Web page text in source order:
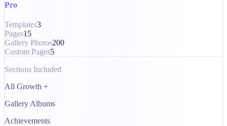
Pro
Templates3
Pages15
Gallery Photos200
Custom Pages5
Sections Included
All Growth +
Gallery Albums
Achievements